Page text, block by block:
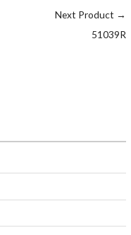
Next Product →
51039R